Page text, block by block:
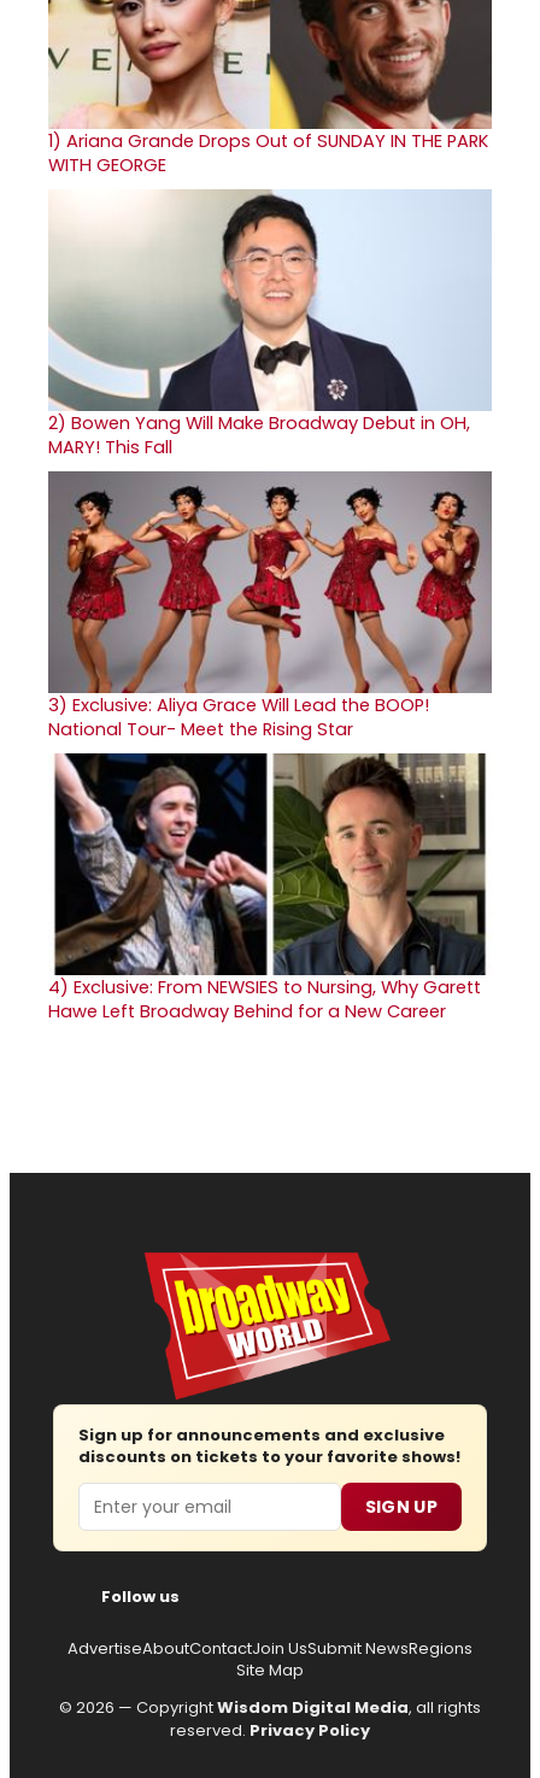
1) Ariana Grande Drops Out of SUNDAY IN THE PARK
WITH GEORGE
2) Bowen Yang Will Make Broadway Debut in OH,
MARY! This Fall
3) Exclusive: Aliya Grace Will Lead the BOOP!
National Tour- Meet the Rising Star
4) Exclusive: From NEWSIES to Nursing, Why Garett
Hawe Left Broadway Behind for a New Career
Sign up for announcements and exclusive
discounts on tickets to your favorite shows!
Email SIGN UP
Follow us
AdvertiseAboutContactJoin UsSubmit NewsRegions
Site Map
© 2026 — CopyrightWisdom Digital Media, all rights
reserved. Privacy Policy